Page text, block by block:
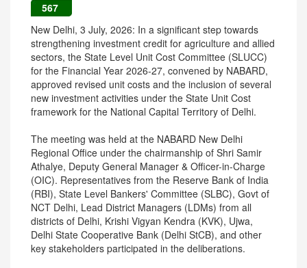
567
New Delhi, 3 July, 2026: In a significant step towards
strengthening investment credit for agriculture and allied
sectors, the State Level Unit Cost Committee (SLUCC)
for the Financial Year 2026-27, convened by NABARD,
approved revised unit costs and the inclusion of several
new investment activities under the State Unit Cost
framework for the National Capital Territory of Delhi.
The meeting was held at the NABARD New Delhi
Regional Office under the chairmanship of Shri Samir
Athalye, Deputy General Manager & Officer-in-Charge
(OIC). Representatives from the Reserve Bank of India
(RBI), State Level Bankers' Committee (SLBC), Govt of
NCT Delhi, Lead District Managers (LDMs) from all
districts of Delhi, Krishi Vigyan Kendra (KVK), Ujwa,
Delhi State Cooperative Bank (Delhi StCB), and other
key stakeholders participated in the deliberations.